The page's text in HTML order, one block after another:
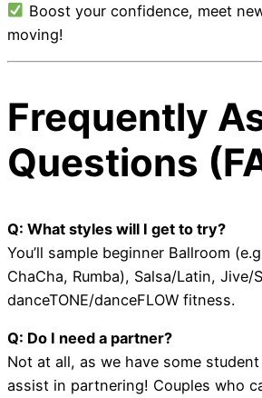
Boost your confidence, meet
moving!
Frequently
Questions
Q: What styles will I get to try?
You’ll sample beginner Ballroom
ChaCha, Rumba), Salsa/Latin, Jive/
danceTONE/danceFLOW fitness.
Q: Do I need a partner?
Not at all, as we have some
assist in partnering! Couples who